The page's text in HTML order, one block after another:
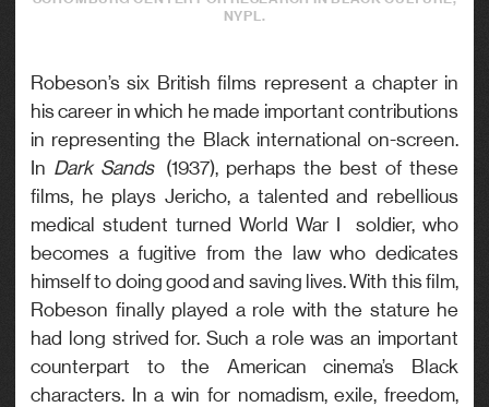
NYPL.
Robeson’s six British films represent a chapter in
his career in which he made important contributions
in representing the Black international on-screen.
In Dark Sands (1937), perhaps the best of these
films, he plays Jericho, a talented and rebellious
medical student turned World War I soldier, who
becomes a fugitive from the law who dedicates
himself to doing good and saving lives. With this film,
Robeson finally played a role with the stature he
had long strived for. Such a role was an important
counterpart to the American cinema’s Black
characters. In a win for nomadism, exile, freedom,